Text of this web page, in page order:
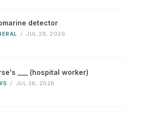
detector
/ JUL 28, 2026
___ (hospital worker)
/ JUL 28, 2026